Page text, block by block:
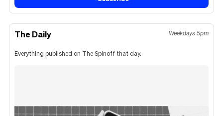
The Daily Weekdays 5pm
Everything published on The Spinoff that day.